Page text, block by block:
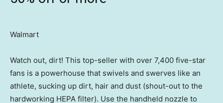
Walmart
Watch out, dirt! This top-seller with over 7,400 five-star
fans is a powerhouse that swivels and swerves like an
athlete, sucking up dirt, hair and dust (shout-out to the
hardworking HEPA filter). Use the handheld nozzle to